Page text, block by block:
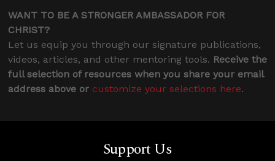
WANT TO BE A STRONGER AMBASSADOR FOR
CHRIST?
Let us equip you through our signature publications,
videos, articles, and other mentoring tools. Receive the
full selection of resources when you share your email
address above or customize your selections here.
Support Us